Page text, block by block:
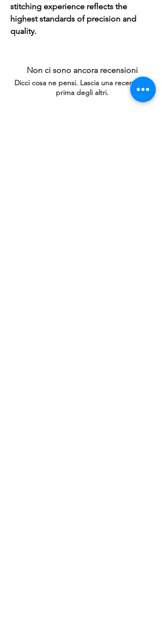
stitching experience reflects the
highest standards of precision and
quality.
Non ci sono ancora recensioni
Dicci cosa ne pensi. Lascia una recensione
prima degli altri.